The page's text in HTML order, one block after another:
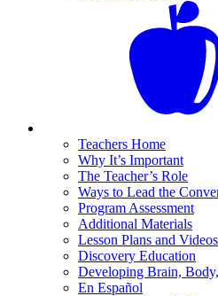
Teachers Home
Why It’s Important
The Teacher’s Role
Ways to Lead the
Program Assessment
Additional Materials
Lesson Plans and Videos
Discovery Education
Developing Brain,
En Español